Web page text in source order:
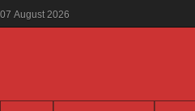
07 August 2026